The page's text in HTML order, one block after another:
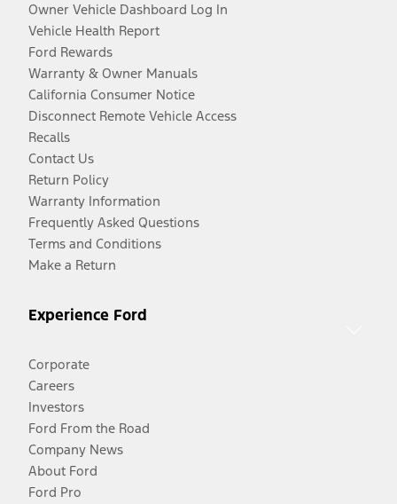
Owner Vehicle Dashboard Log In
Vehicle Health Report
Ford Rewards
Warranty & Owner Manuals
California Consumer Notice
Disconnect Remote Vehicle Access
Recalls
Contact Us
Return Policy
Warranty Information
Frequently Asked Questions
Terms and Conditions
Make a Return
Experience Ford
Corporate
Careers
Investors
Ford From the Road
Company News
About Ford
Ford Pro